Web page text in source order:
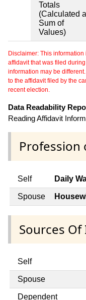
Totals
(Calculated
Sum of
Values)
Disclaimer: This
affidavit that was filed
information may be
to the affidavit filed by the
recent election.
Data Readability
Reading Affidavit
Profession
Self Daily
Spouse
Sources
Self
Spouse
Dependent